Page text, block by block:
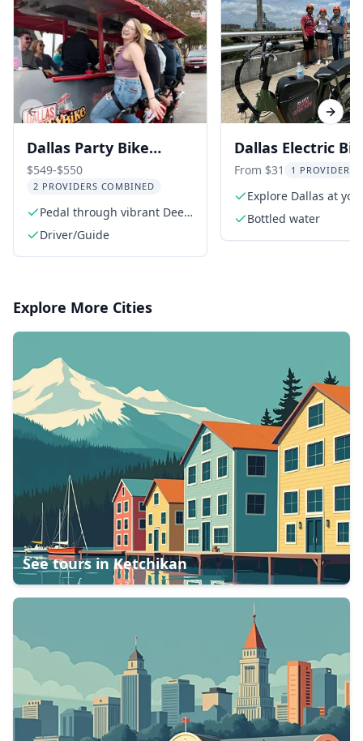
Dallas Party Bike
Rental in Deep Ellum
$549-$550
2 PROVIDERS COMBINED
Pedal through vibrant Deep
Ellum
Driver/Guide
Dallas Electric
Rental 2 hr
From $31 1 PROVIDER
Explore Dallas at
pace
Bottled water
Previous slide Next
Explore More Cities
See tours inKetchikan